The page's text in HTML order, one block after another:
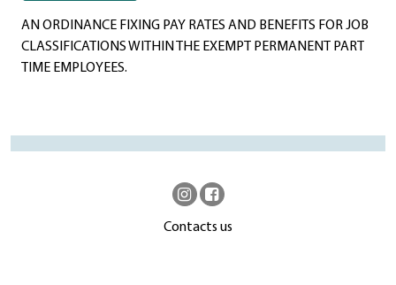
AN ORDINANCE FIXING PAY RATES AND BENEFITS FOR JOB
CLASSIFICATIONS WITHIN THE EXEMPT PERMANENT PART
TIME EMPLOYEES.
Contacts us